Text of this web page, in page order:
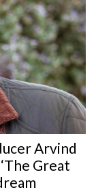
Arvind
Great